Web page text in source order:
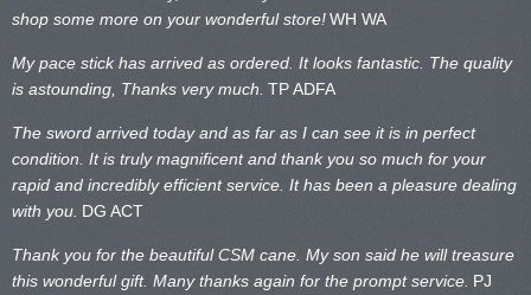
shop some more on your wonderful store!WH WA
My pace stick has arrived as ordered. It looks fantastic. The quality
is astounding, Thanks very much. TP ADFA
The sword arrived today and as far as I can see it is in perfect
condition. It is truly magnificent and thank you so much for your
rapid and incredibly efficient service. It has been a pleasure dealing
with you. DG ACT
Thank you for the beautiful CSM cane. My son said he will treasure
this wonderful gift. Many thanks again for the prompt service. PJ